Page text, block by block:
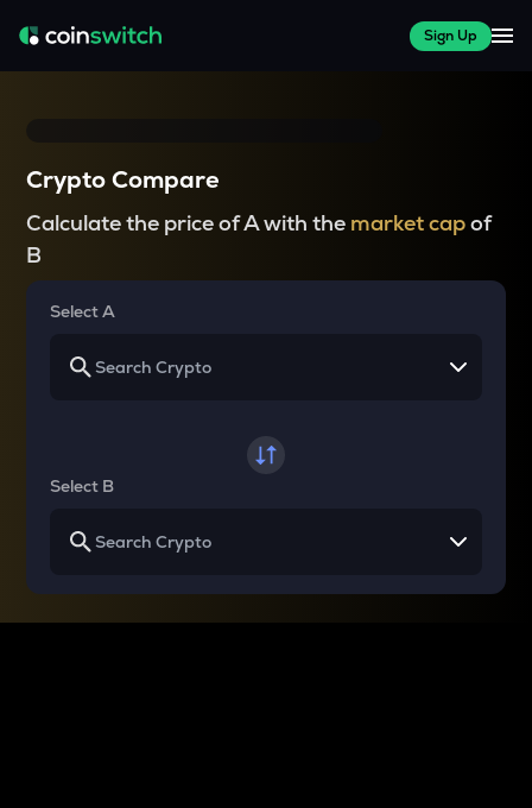
Sign Up
Crypto Compare
Calculate the price of A with the market capof
B
Select A
Select B